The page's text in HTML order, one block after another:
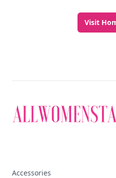
Visit
Accessories